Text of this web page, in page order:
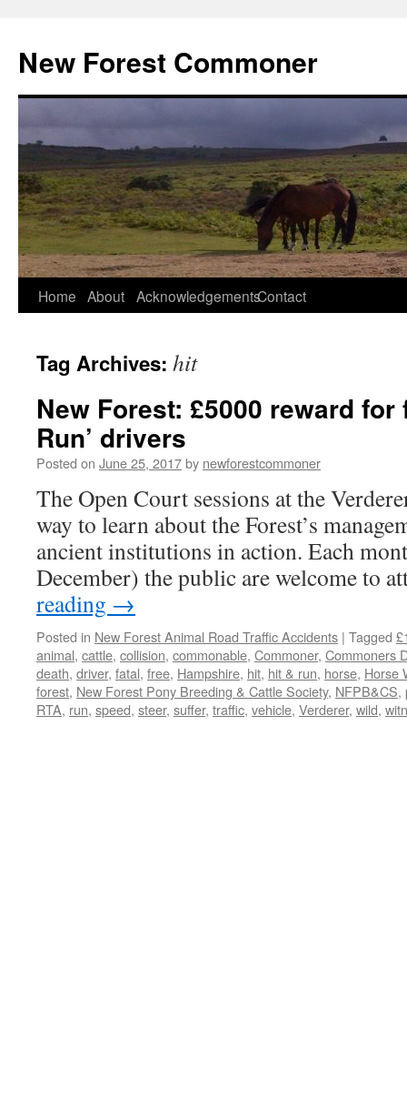
content
New Forest Commoner
Home About AcknowledgementsContact
Tag Archives: hit
New Forest: £5000 reward for
Run’ drivers
Posted on June 25, 2017by newforestcommoner
The Open Court sessions at the
way to learn about the Forest’s
ancient institutions in action. Each
December) the public are welcome to
reading →
Posted in New Forest Animal Road Traffic Accidents | Tagged
animal, cattle, collision, commonable, Commoner, Commoners
death, driver, fatal, free, Hampshire, hit, hit & run, horse, Horse
forest, New Forest Pony Breeding & Cattle Society, NFPB&CS,
RTA, run, speed, steer, suffer, traffic, vehicle, Verderer, wild,